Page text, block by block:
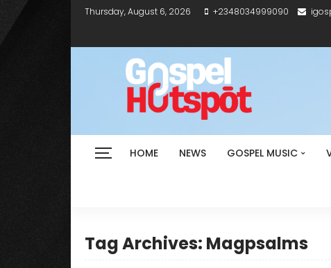
Thursday, August 6, 2026 +2348034999090
HOME NEWS GOSPEL MUSIC
Tag Archives: Magpsalms